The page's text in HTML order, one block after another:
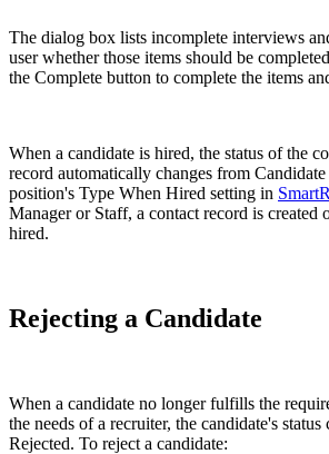
The dialog box lists incomplete interviews
user whether those items should be
the Complete button to complete the items
When a candidate is hired, the status of the
record automatically changes from
position's Type When Hired setting in
Manager or Staff, a contact record is created
hired.
Rejecting a Candidate
When a candidate no longer fulfills the
the needs of a recruiter, the candidate's status
Rejected. To reject a candidate: